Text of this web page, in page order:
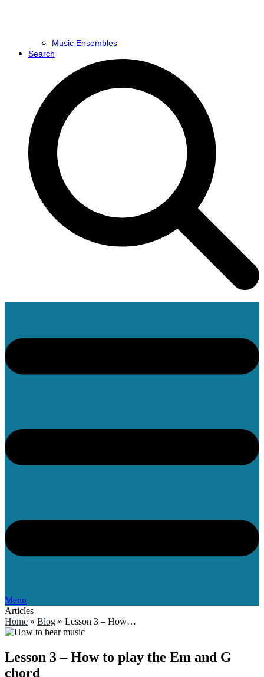
Music Ensembles
Search
Menu
Articles
Home » Blog » Lesson 3 – How…
Lesson 3 – How to play the Em and G
chord